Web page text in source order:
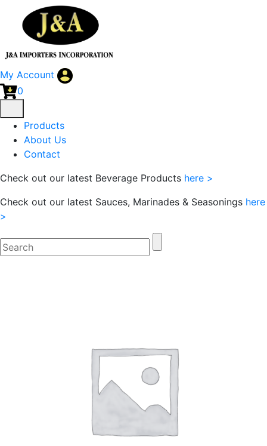
My Account
0
Products
About Us
Contact
Check out our latest Beverage Products here >
Check out our latest Sauces, Marinades & Seasonings here
>